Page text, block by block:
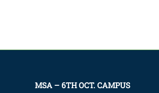
MSA – 6TH OCT. CAMPUS